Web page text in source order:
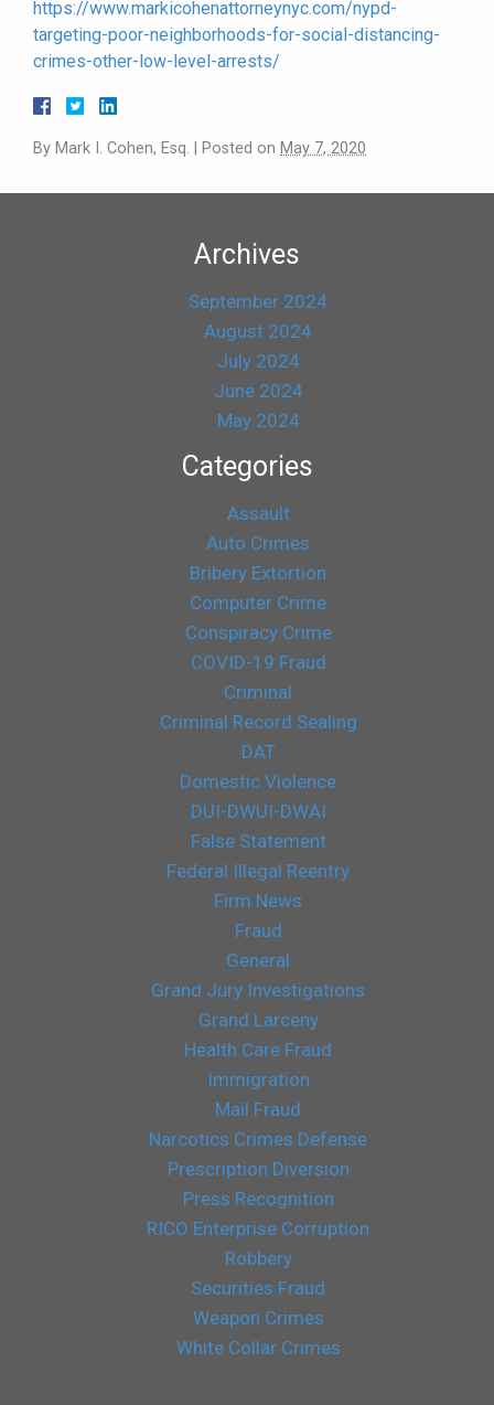
https://www.markicohenattorneynyc.com/nypd-
targeting-poor-neighborhoods-for-social-distancing-
crimes-other-low-level-arrests/
By Mark I. Cohen, Esq. Posted on May 7, 2020
Archives
September 2024
August 2024
July 2024
June 2024
May 2024
Categories
Assault
Auto Crimes
Bribery Extortion
Computer Crime
Conspiracy Crime
COVID-19 Fraud
Criminal
Criminal Record Sealing
DAT
Domestic Violence
DUI-DWUI-DWAI
False Statement
Federal Illegal Reentry
Firm News
Fraud
General
Grand Jury Investigations
Grand Larceny
Health Care Fraud
Immigration
Mail Fraud
Narcotics Crimes Defense
Prescription Diversion
Press Recognition
RICO Enterprise Corruption
Robbery
Securities Fraud
Weapon Crimes
White Collar Crimes